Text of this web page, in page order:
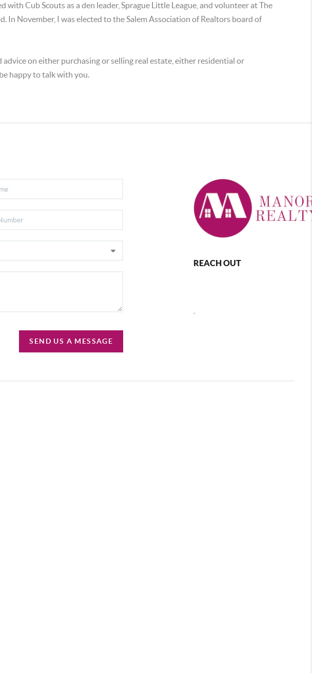
with Cub Scouts as a den leader, Sprague Little League, and volunteer at The
In November, I was elected to the Salem Association of Realtors board of
on either purchasing or selling real estate, either residential or
happy to talk with you.
SEND US A MESSAGE
REACH OUT